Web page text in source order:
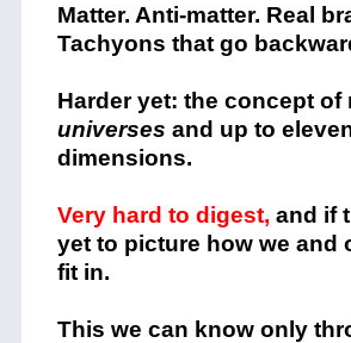
Matter. Anti-matter. Real
Tachyons that go
Harder yet: the concept of
universes and up to
dimensions.
Very hard to digest, and if
yet to picture how we and
fit in.
This we can know only